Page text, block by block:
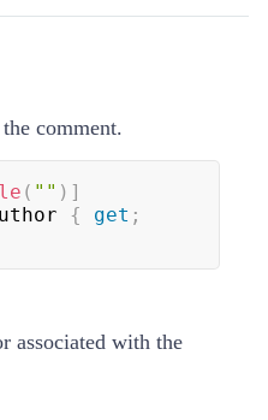
comment.
( "" ) ]
{ get ;
associated with the